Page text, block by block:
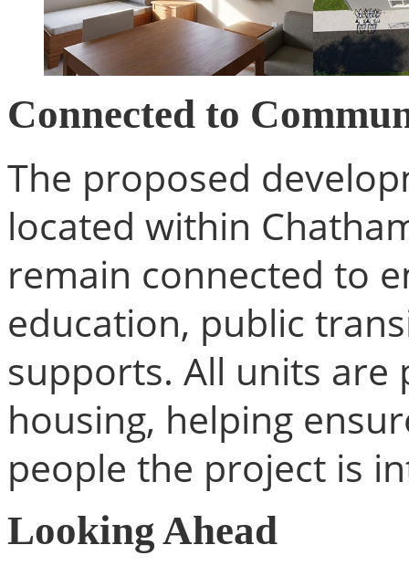
Connected to
The proposed
located within
remain connected to
education, public
supports. All units are
housing, helping
people the project is
Looking Ahead